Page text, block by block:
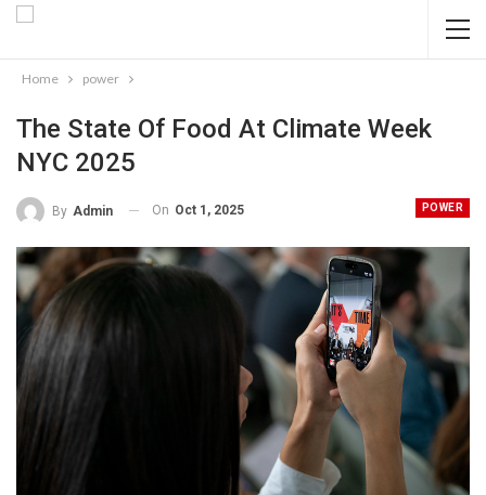
Home power
The State Of Food At Climate Week
NYC 2025
POWER
By Admin On Oct 1, 2025